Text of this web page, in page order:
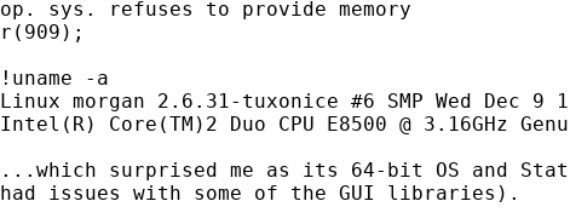
op. sys. refuses to provide memory
r(909);
!uname -a
Linux morgan 2.6.31-tuxonice #6 SMP Wed Dec 9
Intel(R) Core(TM)2 Duo CPU E8500 @ 3.16GHz
...which surprised me as its 64-bit OS and
had issues with some of the GUI libraries).